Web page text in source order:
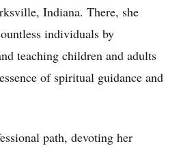
Indiana. There, she
individuals by
teaching children and adults
of spiritual guidance and
path, devoting her